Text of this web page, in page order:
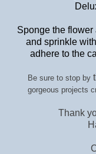
Sponge the
and sprinkle
adhere to the
Be sure to stop by
gorgeous projects
Thank